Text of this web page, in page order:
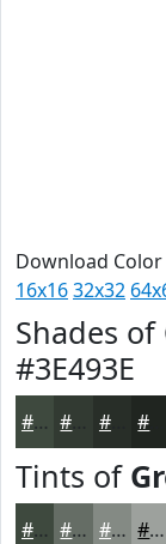
Download Color
16x1632x32
Shades of
#3E493E
#3E493E #282E28
Tints of
#3E493E #656D65 #848A84 #9DA19D